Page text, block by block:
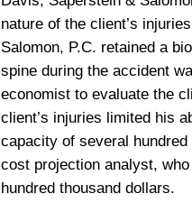
nature of the client’s
Salomon, P.C. retained a
spine during the accident
economist to evaluate the
client’s injuries limited his
capacity of several
cost projection analyst,
hundred thousand dollars.